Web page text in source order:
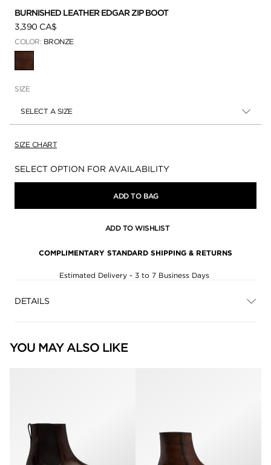
BURNISHED LEATHER EDGAR ZIP BOOT
3,390 CA$
COLOR: BRONZE
SIZE
SELECT A SIZE
SIZE CHART
Availability:
SELECT OPTION FOR AVAILABILITY
ADD TO BAG
ADD TO WISHLIST
COMPLIMENTARY STANDARD SHIPPING & RETURNS
Estimated Delivery - 3 to 7 Business Days
DETAILS
YOU MAY ALSO LIKE